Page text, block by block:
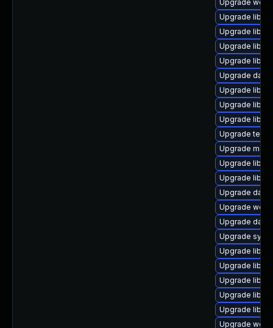
Upgrade web/
Upgrade
Upgrade
Upgrade
Upgrade
Upgrade
Upgrade
Upgrade
Upgrade
Upgrade
Upgrade mail/
Upgrade
Upgrade
Upgrade
Upgrade web/
Upgrade
Upgrade
Upgrade
Upgrade
Upgrade
Upgrade
Upgrade
Upgrade web/